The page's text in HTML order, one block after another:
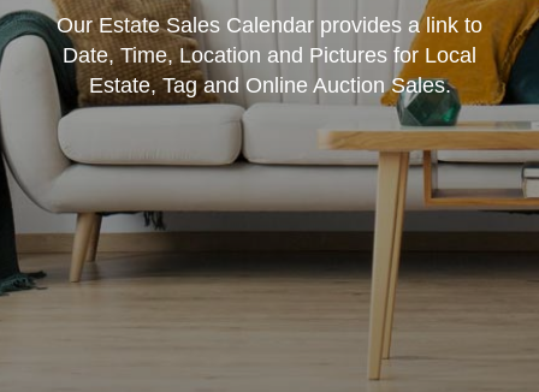
Our Estate Sales Calendar provides a link to
Date, Time, Location and Pictures for Local
Estate, Tag and Online Auction Sales.